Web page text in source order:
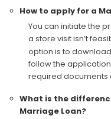
How to apply for a
You can initiate the
a store visit isn’t
option is to
follow the
required documents
What is the
Marriage Loan?